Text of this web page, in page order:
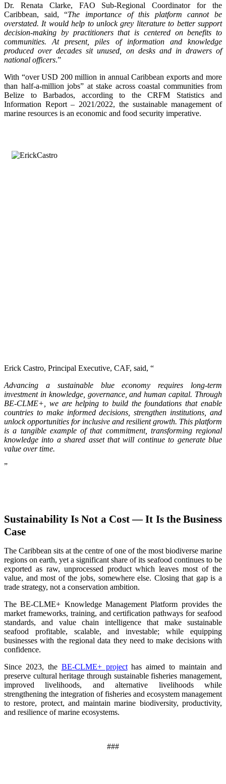
Dr. Renata Clarke, FAO Sub-Regional Coordinator for the
Caribbean, said, “The importance of this platform cannot be
overstated. It would help to unlock grey literature to better support
decision-making by practitioners that is centered on benefits to
communities. At present, piles of information and knowledge
produced over decades sit unused, on desks and in drawers of
national officers.”
With “over USD 200 million in annual Caribbean exports and more
than half-a-million jobs” at stake across coastal communities from
Belize to Barbados, according to the CRFM Statistics and
Information Report – 2021/2022, the sustainable management of
marine resources is an economic and food security imperative.
Erick Castro, Principal Executive, CAF, said, “
Advancing a sustainable blue economy requires long-term
investment in knowledge, governance, and human capital. Through
BE-CLME+, we are helping to build the foundations that enable
countries to make informed decisions, strengthen institutions, and
unlock opportunities for inclusive and resilient growth. This platform
is a tangible example of that commitment, transforming regional
knowledge into a shared asset that will continue to generate blue
value over time.
”
Sustainability Is Not a Cost — It Is the Business
Case
The Caribbean sits at the centre of one of the most biodiverse marine
regions on earth, yet a significant share of its seafood continues to be
exported as raw, unprocessed product which leaves most of the
value, and most of the jobs, somewhere else. Closing that gap is a
trade strategy, not a conservation ambition.
The BE-CLME+ Knowledge Management Platform provides the
market frameworks, training, and certification pathways for seafood
standards, and value chain intelligence that make sustainable
seafood profitable, scalable, and investable; while equipping
businesses with the regional data they need to make decisions with
confidence.
Since 2023, the BE-CLME+ projecthas aimed to maintain and
preserve cultural heritage through sustainable fisheries management,
improved livelihoods, and alternative livelihoods while
strengthening the integration of fisheries and ecosystem management
to restore, protect, and maintain marine biodiversity, productivity,
and resilience of marine ecosystems.
###